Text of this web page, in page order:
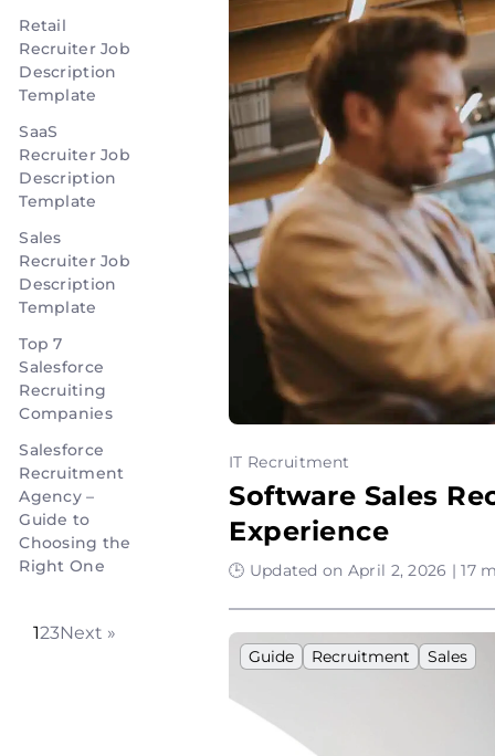
Retail
Recruiter Job
Description
Template
SaaS
Recruiter Job
Description
Template
Sales
Recruiter Job
Description
Template
Top 7
Salesforce
Recruiting
Companies
Salesforce
Recruitment
Agency –
Guide to
Choosing the
Right One
123Next »
IT Recruitment
Software Sales
Experience
🕒 Updated on April 2, 2026 | 17
Guide Recruitment Sales